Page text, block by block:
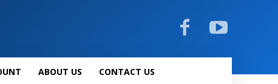
ABOUT US CONTACT US